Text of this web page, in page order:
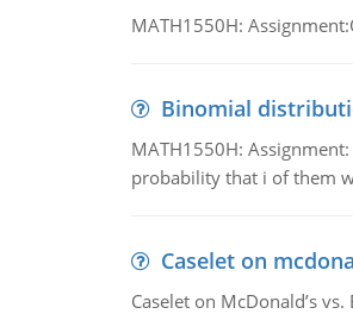
MATH1550H:
Binomial
MATH1550H:
probability that i of them
Caselet on
Caselet on McDonald’s